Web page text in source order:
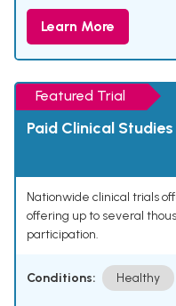
Learn More
Featured Trial
Paid Clinical
Nationwide clinical trials
offering up to several
participation.
Conditions: Healthy